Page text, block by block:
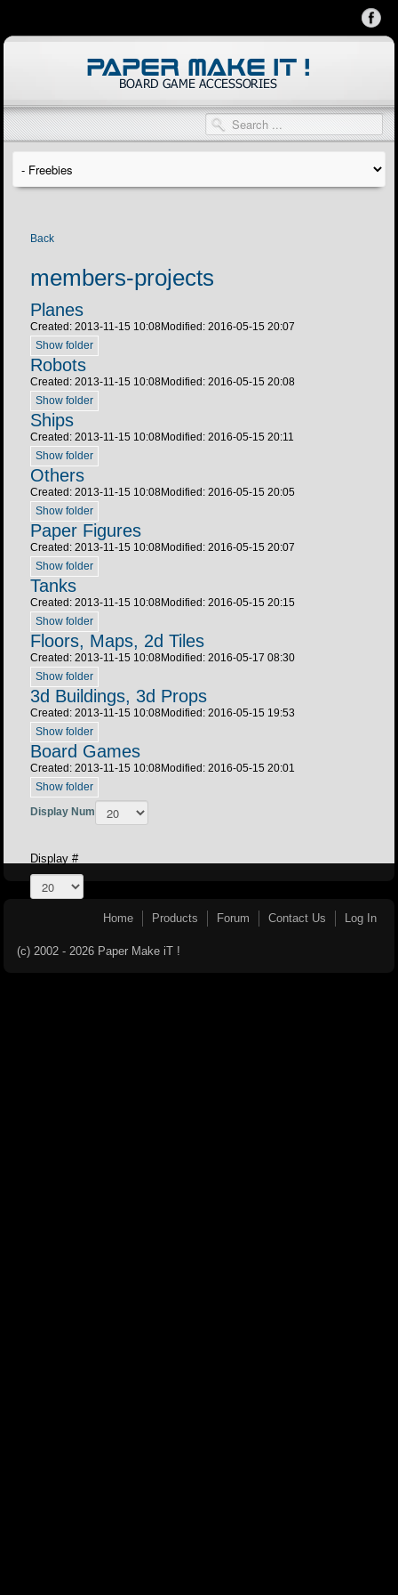
Back
members-projects
Planes
Created: 2013-11-15 10:08Modified: 2016-05-15 20:07
Show folder
Robots
Created: 2013-11-15 10:08Modified: 2016-05-15 20:08
Show folder
Ships
Created: 2013-11-15 10:08Modified: 2016-05-15 20:11
Show folder
Others
Created: 2013-11-15 10:08Modified: 2016-05-15 20:05
Show folder
Paper Figures
Created: 2013-11-15 10:08Modified: 2016-05-15 20:07
Show folder
Tanks
Created: 2013-11-15 10:08Modified: 2016-05-15 20:15
Show folder
Floors, Maps, 2d Tiles
Created: 2013-11-15 10:08Modified: 2016-05-17 08:30
Show folder
3d Buildings, 3d Props
Created: 2013-11-15 10:08Modified: 2016-05-15 19:53
Show folder
Board Games
Created: 2013-11-15 10:08Modified: 2016-05-15 20:01
Show folder
Display Num
Display #
Home Products Forum Contact Us Log In
(c) 2002 - 2026 Paper Make iT !